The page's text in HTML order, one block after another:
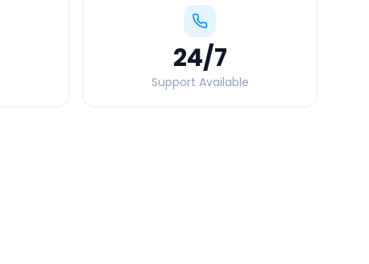
24/7
Support Available